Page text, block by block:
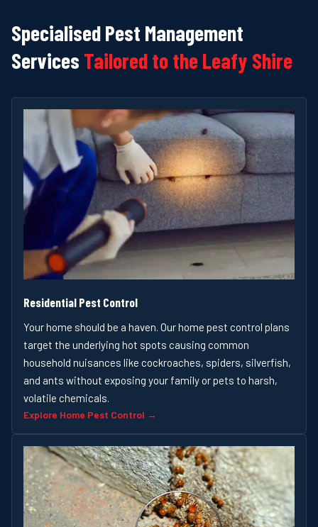
Specialised Pest Management
Services Tailored to the Leafy Shire
Residential Pest Control
Your home should be a haven. Our home pest control plans
target the underlying hot spots causing common
household nuisances like cockroaches, spiders, silverfish,
and ants without exposing your family or pets to harsh,
volatile chemicals.
Explore Home Pest Control →